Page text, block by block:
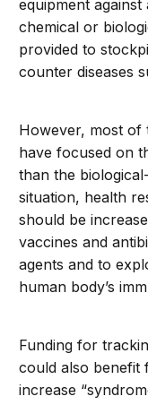
equipment
chemical or
provided to
counter diseases
However, most of
have focused on
than the
situation, health
should be
vaccines and
agents and to
human body’s
Funding for
could also benefit
increase